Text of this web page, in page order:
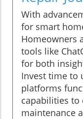
With
for smart
Homeowners
tools like
for both
Invest time to
platforms
capabilities to
maintenance